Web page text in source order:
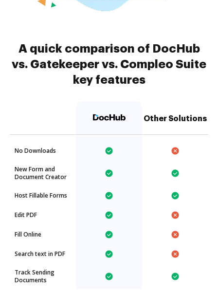
A quick comparison of DocHub
vs. Gatekeeper vs. Compleo Suite
key features
Other Solutions
No Downloads
New Form and
Document Creator
Host Fillable Forms
Edit PDF
Fill Online
Search text in PDF
Track Sending
Documents